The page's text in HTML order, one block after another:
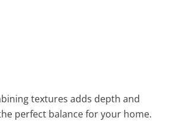
textures adds depth and
perfect balance for your home.